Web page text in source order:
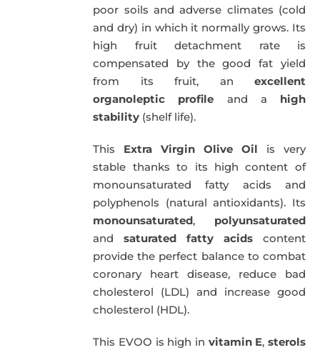
poor soils and adverse climates (cold
and dry) in which it normally grows. Its
high fruit detachment rate is
compensated by the good fat yield
from its fruit, an excellent
organoleptic profile and a high
stability (shelf life).
This Extra Virgin Olive Oil is very
stable thanks to its high content of
monounsaturated fatty acids and
polyphenols (natural antioxidants). Its
monounsaturated, polyunsaturated
andsaturated fatty acids content
provide the perfect balance to combat
coronary heart disease, reduce bad
cholesterol (LDL) and increase good
cholesterol (HDL).
This EVOO is high in vitamin E, sterols